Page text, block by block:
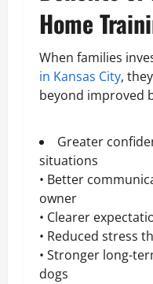
Home
When families
in Kansas City,
beyond improved
Greater
situations
• Better
owner
• Clearer
• Reduced stress
• Stronger long-
dogs